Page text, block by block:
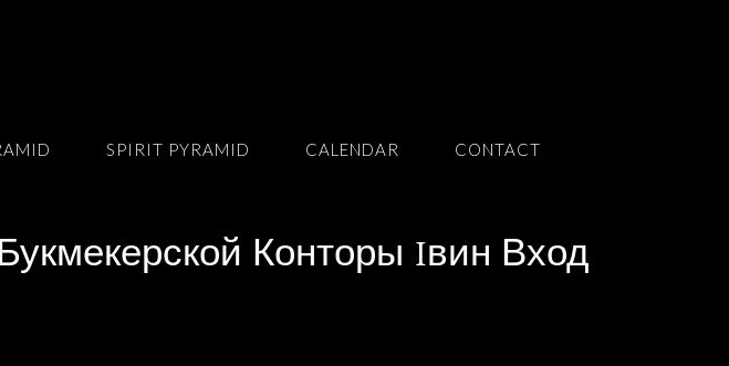
SPIRIT PYRAMID CALENDAR CONTACT
Конторы 1вин Вход